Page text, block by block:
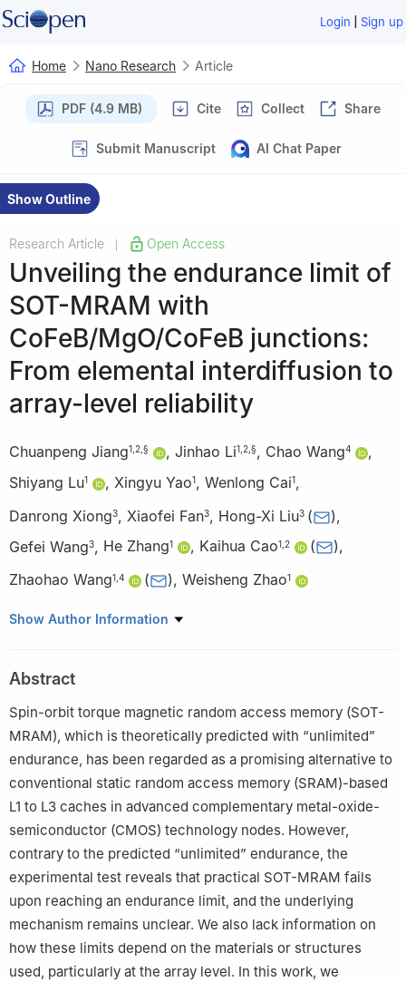
Login | Sign up
Home Nano Research Article
PDF (4.9 MB) Cite Collect Share
Submit Manuscript AI Chat Paper
Show Outline
Research Article Open Access
Unveiling the endurance limit of
SOT-MRAM with
CoFeB/MgO/CoFeB junctions:
From elemental interdiffusion to
array-level reliability
Chuanpeng Jiang1 2 § , Jinhao Li1 2 §, Chao Wang4
,
Shiyang Lu1 , Xingyu Yao1, Wenlong Cai1,
Danrong Xiong3, Xiaofei Fan3, Hong-Xi Liu3 ( ),
Gefei Wang3, He Zhang1 , Kaihua Cao1 2 ( ),
Zhaohao Wang1 4 ( ), Weisheng Zhao1
1 School of Integrated Circuit Science and Engineering, Beihang
Center, Qingdao Research Institute, Beihang University, Qingdao
266100, China
Truth Memory Corporation, Beijing 10089, China
State Key Laboratory of Spintronics, Hangzhou International
Innovation Institute, Beihang University, Hangzhou 311115, China
§Chuanpeng Jiang and Jinhao Li contributed equally to this
work.
Show Author Information
Abstract
Spin-orbit torque magnetic random access memory (SOT-
MRAM), which is theoretically predicted with “unlimited”
endurance, has been regarded as a promising alternative to
conventional static random access memory (SRAM)-based
L1 to L3 caches in advanced complementary metal-oxide-
semiconductor (CMOS) technology nodes. However,
contrary to the predicted “unlimited” endurance, the
experimental test reveals that practical SOT-MRAM fails
upon reaching an endurance limit, and the underlying
mechanism remains unclear. We also lack information on
how these limits depend on the materials or structures
used, particularly at the array level. In this work, we